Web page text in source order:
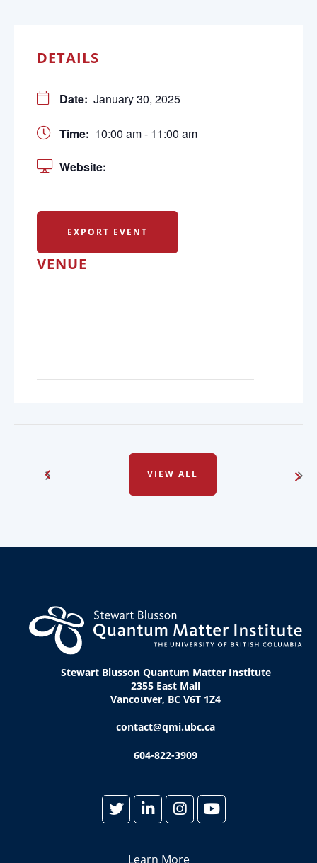
DETAILS
Date: January 30, 2025
Time: 10:00 am - 11:00 am
Website:
VENUE
EXPORT EVENT
VIEW ALL
Stewart Blusson Quantum Matter Institute
2355 East Mall
Vancouver, BC V6T 1Z4
contact@qmi.ubc.ca
604-822-3909
Learn More